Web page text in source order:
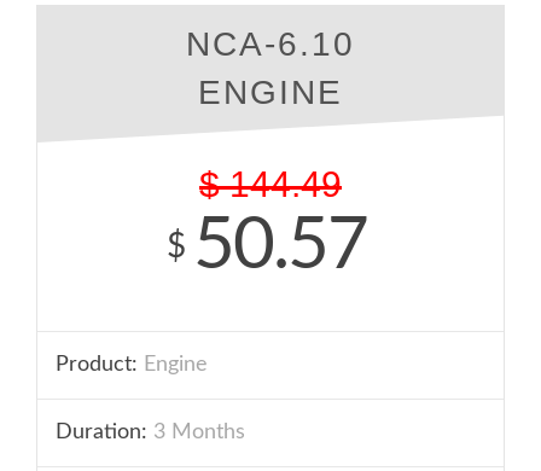
NCA-6.10
ENGINE
$ 144.49
$ 50.57
Product: Engine
Duration: 3 Months